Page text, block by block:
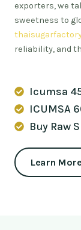
exporters, we
sweetness to
reliability, and
Icumsa
ICUMSA
Buy Raw
Learn More